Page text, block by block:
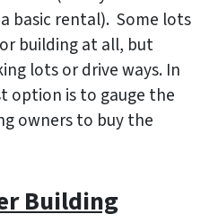
basic rental). Some lots
building at all, but
lots or drive ways. In
option is to gauge the
owners to buy the
Building